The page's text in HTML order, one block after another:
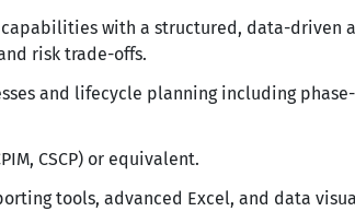
with a structured, data-driven
risk trade-offs.
and lifecycle planning including
CSCP) or equivalent.
tools, advanced Excel, and data